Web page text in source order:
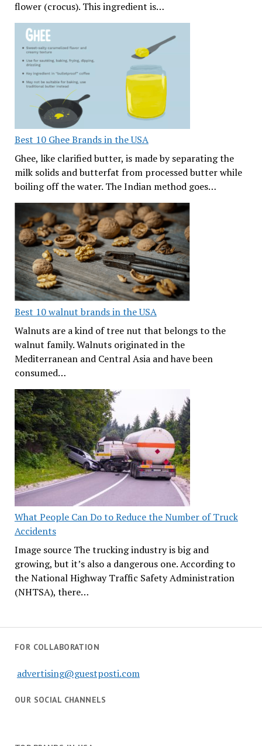
flower (crocus). This ingredient is…
Best 10 Ghee Brands in the USA
Ghee, like clarified butter, is made by separating the
milk solids and butterfat from processed butter while
boiling off the water. The Indian method goes…
Best 10 walnut brands in the USA
Walnuts are a kind of tree nut that belongs to the
walnut family. Walnuts originated in the
Mediterranean and Central Asia and have been
consumed…
What People Can Do to Reduce the Number of Truck
Accidents
Image source The trucking industry is big and
growing, but it’s also a dangerous one. According to
the National Highway Traffic Safety Administration
(NHTSA), there…
FOR COLLABORATION
advertising@guestposti.com
OUR SOCIAL CHANNELS